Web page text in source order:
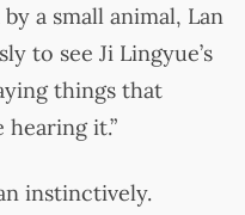
a small animal, Lan
to see Ji Lingyue’s
things that
it.”
instinctively.